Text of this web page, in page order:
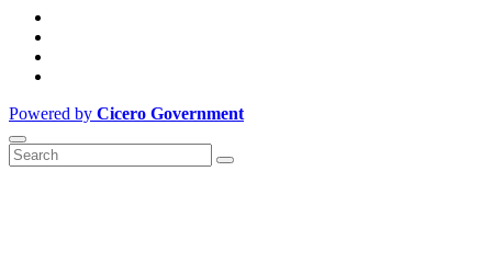
Powered by Cicero Government